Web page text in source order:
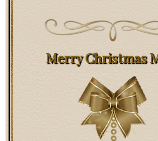
Merry Christmas